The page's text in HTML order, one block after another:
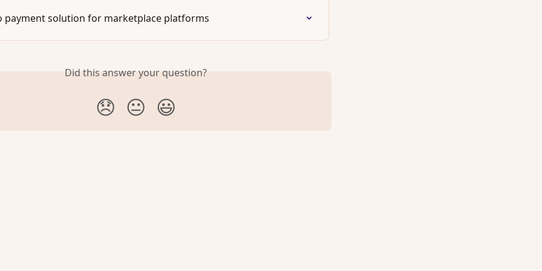
payment solution for marketplace platforms
Did this answer your question?
😞 😐 😃